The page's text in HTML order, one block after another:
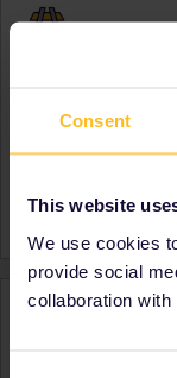
Consent
This website
We use cookies
provide social
collaboration with
Country
Activity